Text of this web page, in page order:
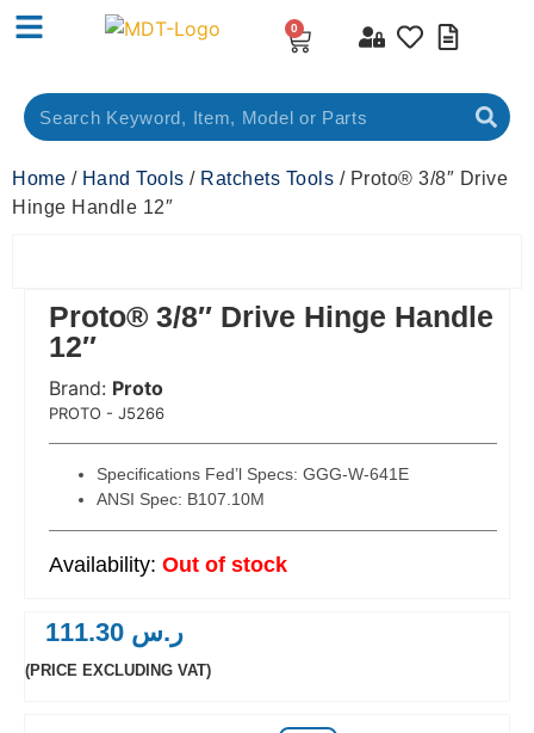
0
Home / Hand Tools / Ratchets Tools / Proto® 3/8″ Drive
Hinge Handle 12″
Proto® 3/8″ Drive Hinge Handle
12″
Brand: Proto
PROTO - J5266
Specifications Fed’l Specs: GGG-W-641E
ANSI Spec: B107.10M
Out of stock
ر.س
(PRICE EXCLUDING VAT)